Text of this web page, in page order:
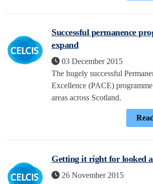
Successful permanence
expand
03 December 2015
The hugely successful
Excellence (PACE)
areas across Scotland.
Getting it right for looked
26 November 2015